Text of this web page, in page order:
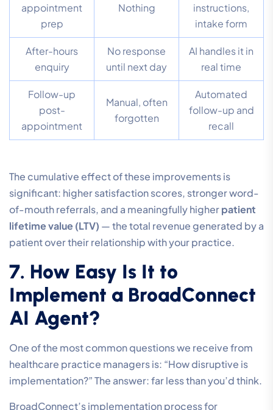
appointment
prep
Nothing
instructions,
intake form
After-hours
enquiry
No response
until next day
AI handles it in
real time
Follow-up
post-
appointment
Manual, often
forgotten
Automated
follow-up and
recall
The cumulative effect of these improvements is
significant: higher satisfaction scores, stronger word-
of-mouth referrals, and a meaningfully higherpatient
lifetime value (LTV) — the total revenue generated by a
patient over their relationship with your practice.
7. How Easy Is It to
Implement a BroadConnect
AI Agent?
One of the most common questions we receive from
healthcare practice managers is: “How disruptive is
implementation?” The answer: far less than you’d think.
BroadConnect’s implementation process for